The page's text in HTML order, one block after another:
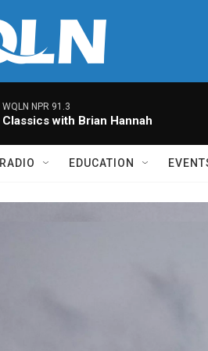
WQLN NPR 91.3
Classics with Brian Hannah
RADIO EDUCATION